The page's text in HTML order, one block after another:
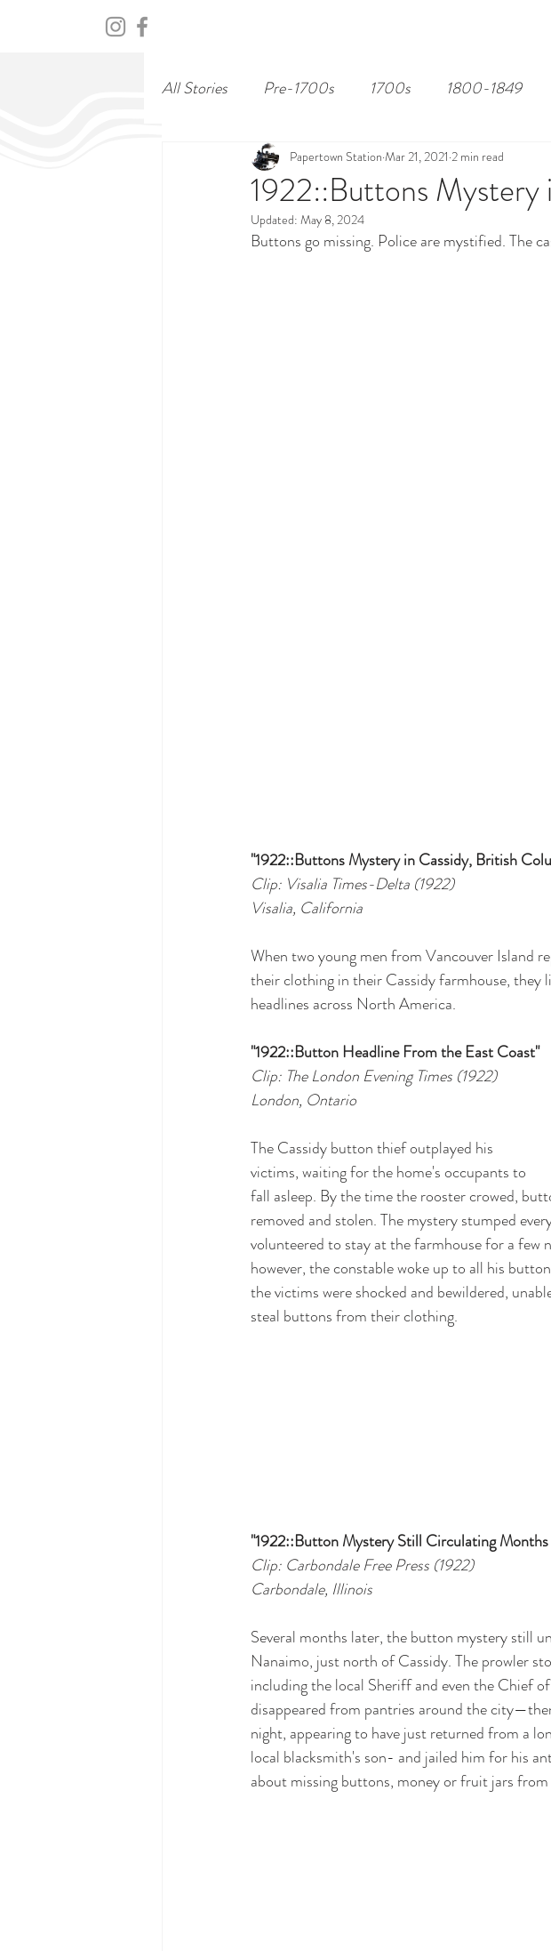
All Stories Pre-1700s 1700s 1800-1849
1922::Buttons Mystery
Papertown Station Mar 21, 2021 2 min read
Updated: May 8, 2024
Buttons go missing. Police are mystified. The
"1922::Buttons Mystery in Cassidy, British
Clip: Visalia Times-Delta (1922)
Visalia, California
When two young men from Vancouver Island
their clothing in their Cassidy farmhouse, they
headlines across North America.
"1922::Button Headline From the East Coast"
Clip: The London Evening Times (1922)
London, Ontario
The Cassidy button thief outplayed his
victims, waiting for the home's occupants to
fall asleep. By the time the rooster crowed,
removed and stolen. The mystery stumped
volunteered to stay at the farmhouse for a few
however, the constable woke up to all his
the victims were shocked and bewildered,
steal buttons from their clothing.
"1922::Button Mystery Still Circulating
Clip: Carbondale Free Press (1922)
Carbondale, Illinois
Several months later, the button mystery still
Nanaimo, just north of Cassidy. The prowler
including the local Sheriff and even the Chief
disappeared from pantries around the
night, appearing to have just returned from a
local blacksmith's son- and jailed him for his
about missing buttons, money or fruit jars